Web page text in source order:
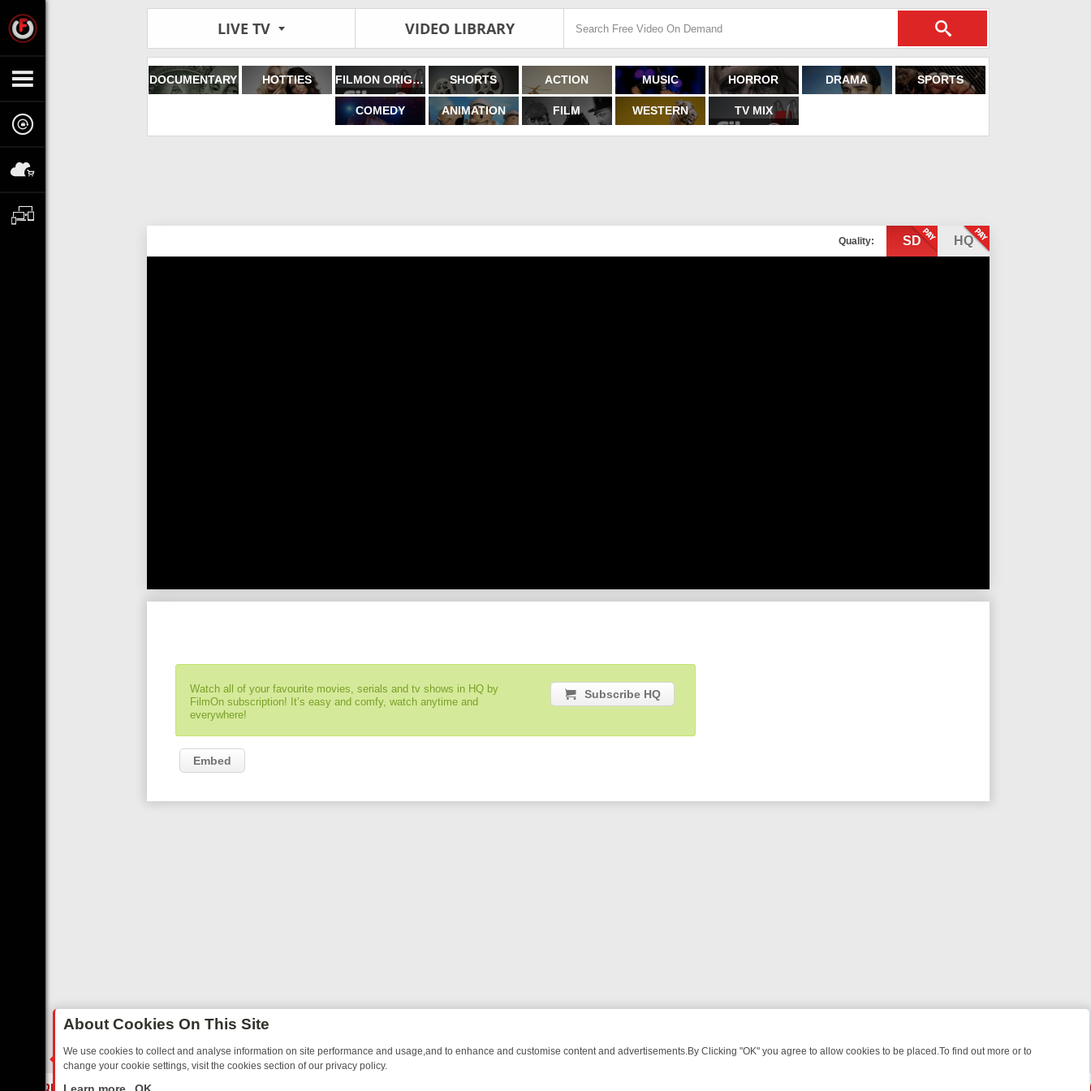
LIVE TV VIDEO LIBRARY
DOCUMENTARY HOTTIES FILMON ORIGINALS SHORTS ACTION MUSIC HORROR DRAMA SPORTS
COMEDY ANIMATION FILM WESTERN TV MIX
Quality: SD HQ
Watch all of your favourite movies, serials and tv shows in HQ by
FilmOn subscription! It’s easy and comfy, watch anytime and
everywhere!
Subscribe HQ
Embed
About Cookies On This Site
We use cookies to collect and analyse information on site performance and usage,and to enhance and customise content and advertisements.By Clicking "OK" you agree to allow cookies to be placed.To find out more or to
change your cookie settings, visit the cookies section of our privacy policy.